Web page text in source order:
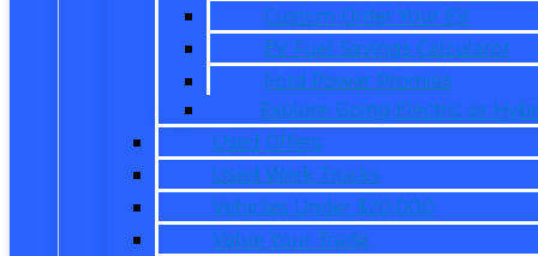
Custom Order Your EV
EV Fuel Savings Calculator
Ford Power Promise
Explore Going Electric or
Used Offers
Used Work Trucks
Vehicles Under $20,000
Value Your Trade